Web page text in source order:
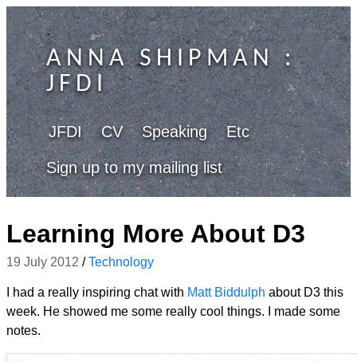
ANNA SHIPMAN:
JFDI
JFDI CV Speaking Etc
Sign up to my mailing list
Learning More About D3
19 July 2012 /Technology
I had a really inspiring chat with Matt Biddulph about D3 this
week. He showed me some really cool things. I made some
notes.